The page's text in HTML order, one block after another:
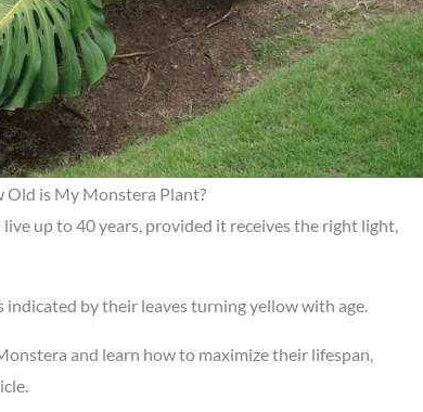
Old is My Monstera Plant?
up to 40 years, provided it receives the right light,
indicated by their leaves turning yellow with age.
and learn how to maximize their lifespan,